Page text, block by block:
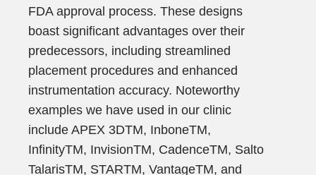
FDA approval process. These designs
boast significant advantages over their
predecessors, including streamlined
placement procedures and enhanced
instrumentation accuracy. Noteworthy
examples we have used in our clinic
include APEX 3DTM, InboneTM,
InfinityTM, InvisionTM, CadenceTM, Salto
TalarisTM, STARTM, VantageTM, and